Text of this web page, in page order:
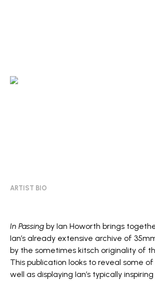
ARTIST BIO
In Passing byIan Howorthbrings
Ian’s already extensive archive of
by the sometimes kitsch originality of
This publication looks to reveal some
well as displaying Ian’s typically